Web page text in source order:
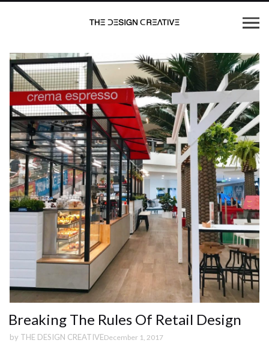
Breaking The Rules Of Retail Design
by THE DESIGN CREATIVEDecember 1, 2017